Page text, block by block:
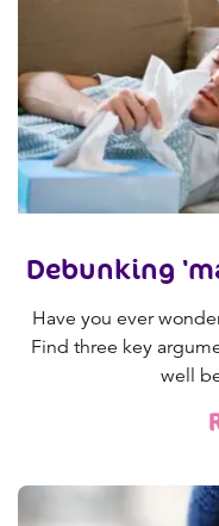
Debunking
Have you ever
Find three key
well